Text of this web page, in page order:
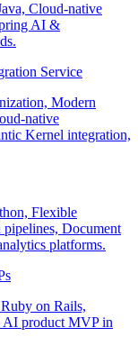
Cloud-native
AI &
Service
Modern
native
Kernel integration,
Flexible
pipelines, Document
platforms.
on Rails,
AI product MVP in